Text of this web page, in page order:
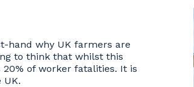
hand why UK farmers are
to think that whilst this
of worker fatalities. It is
UK.